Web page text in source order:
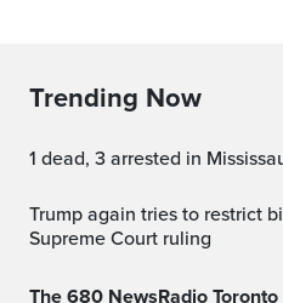
Trending Now
1 dead, 3 arrested in
Trump again tries to restrict birthright citizenship after
Supreme Court ruling
The 680 NewsRadio